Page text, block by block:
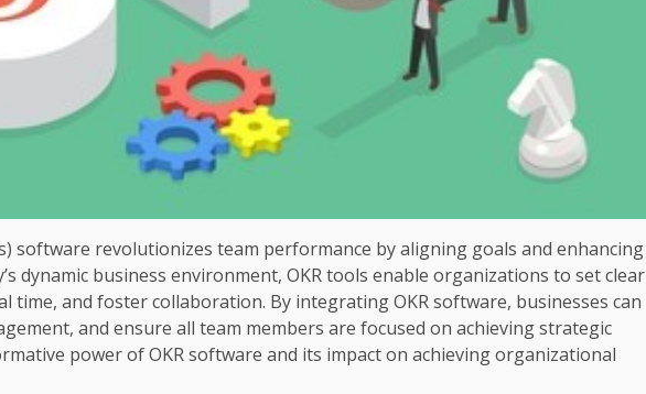
software revolutionizes team performance by aligning goals and enhancing
dynamic business environment, OKR tools enable organizations to set clear
time, and foster collaboration. By integrating OKR software, businesses can
and ensure all team members are focused on achieving strategic
power of OKR software and its impact on achieving organizational